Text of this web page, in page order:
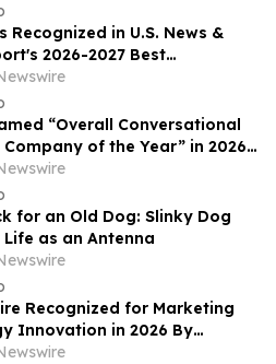
Recognized in U.S. News &
2026-2027 Best
to Work For
“Overall Conversational
of the Year” in 2026
Awards Program
for an Old Dog: Slinky Dog
Life as an Antenna
Recognized for Marketing
Innovation in 2026 By
Awards Program